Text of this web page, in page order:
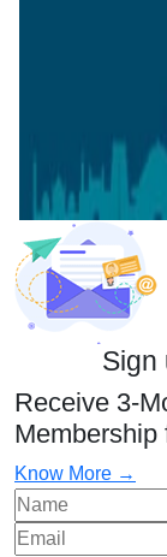
Sign
Receive 3-
Membership
Know More →